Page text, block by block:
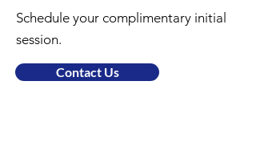
Schedule your complimentary initial
session.
Contact Us